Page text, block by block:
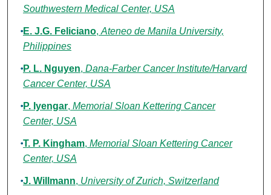
Southwestern Medical Center, USA
E. J.G. Feliciano, Ateneo de Manila University,
Philippines
P. L. Nguyen, Dana-Farber Cancer Institute/Harvard
Cancer Center, USA
P. Iyengar, Memorial Sloan Kettering Cancer
Center, USA
T. P. Kingham, Memorial Sloan Kettering Cancer
Center, USA
J. Willmann, University of Zurich, Switzerland